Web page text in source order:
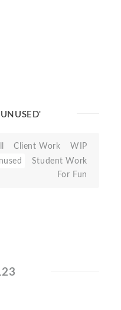
Client Work
WIP
Student Work
For Fun